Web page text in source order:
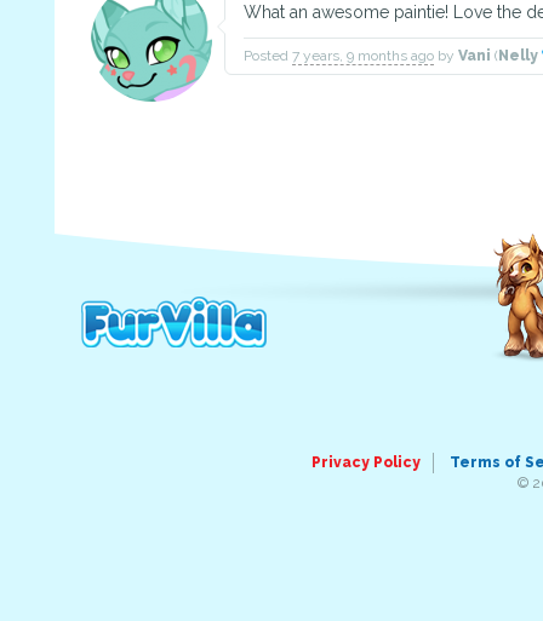
What an awesome paintie! Love the
Posted 7 years, 9 months ago by Vani ( Nelly
Privacy Policy
Terms of
©